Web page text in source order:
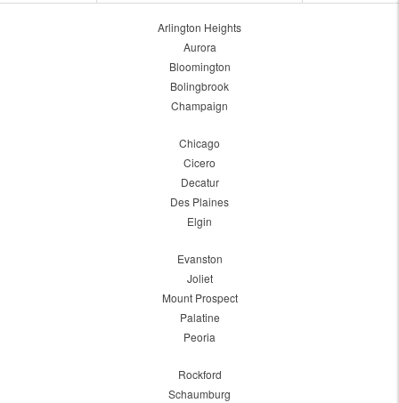
Arlington Heights
Aurora
Bloomington
Bolingbrook
Champaign
Chicago
Cicero
Decatur
Des Plaines
Elgin
Evanston
Joliet
Mount Prospect
Palatine
Peoria
Rockford
Schaumburg